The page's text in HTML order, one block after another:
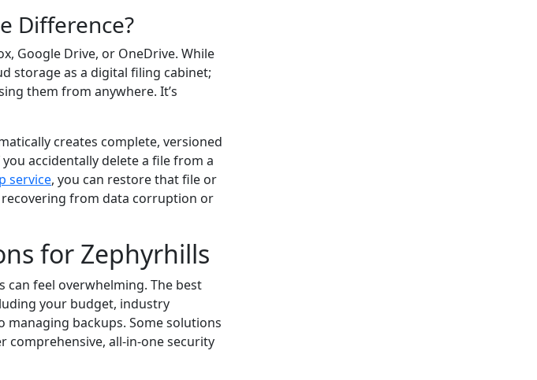
Difference?
Google Drive, or OneDrive. While
storage as a digital filing cabinet;
them from anywhere. It’s
creates complete, versioned
accidentally delete a file from a
service, you can restore that file or
from data corruption or
for Zephyrhills
feel overwhelming. The best
your budget, industry
backups. Some solutions
comprehensive, all-in-one security